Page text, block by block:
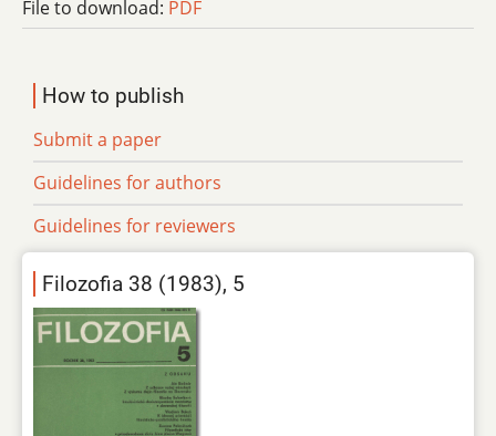
File to download: PDF
How to publish
Submit a paper
Guidelines for authors
Guidelines for reviewers
Filozofia 38 (1983), 5